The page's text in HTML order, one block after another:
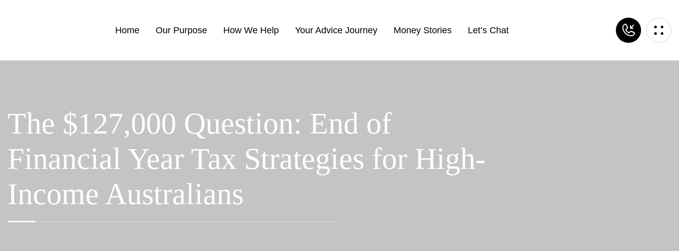
Home Our Purpose How We Help Your Advice Journey Money Stories Let’s Chat
The $127,000 Question: End of
Financial Year Tax Strategies for High-
Income Australians